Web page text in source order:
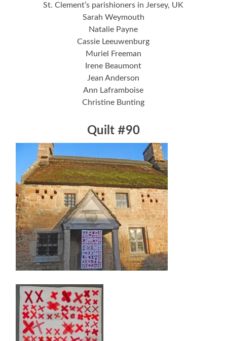
St. Clement’s parishioners in Jersey, UK
Sarah Weymouth
Natalie Payne
Cassie Leeuwenburg
Muriel Freeman
Irene Beaumont
Jean Anderson
Ann Laframboise
Christine Bunting
Quilt #90